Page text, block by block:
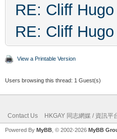
RE: Cliff
RE: Cliff
View a Printable Version
Users browsing this thread: 1 Guest(s)
Contact Us HKGAY 同志網媒 / 資訊平
Powered By MyBB , © 2002-2026 MyBB